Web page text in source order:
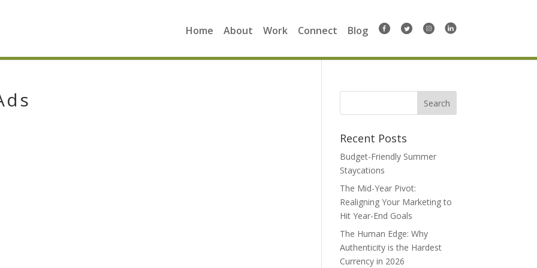
Home About Work Connect Blog
Search
Recent Posts
Budget-Friendly Summer
Staycations
The Mid-Year Pivot:
Realigning Your Marketing to
Hit Year-End Goals
The Human Edge: Why
Authenticity is the Hardest
Currency in 2026